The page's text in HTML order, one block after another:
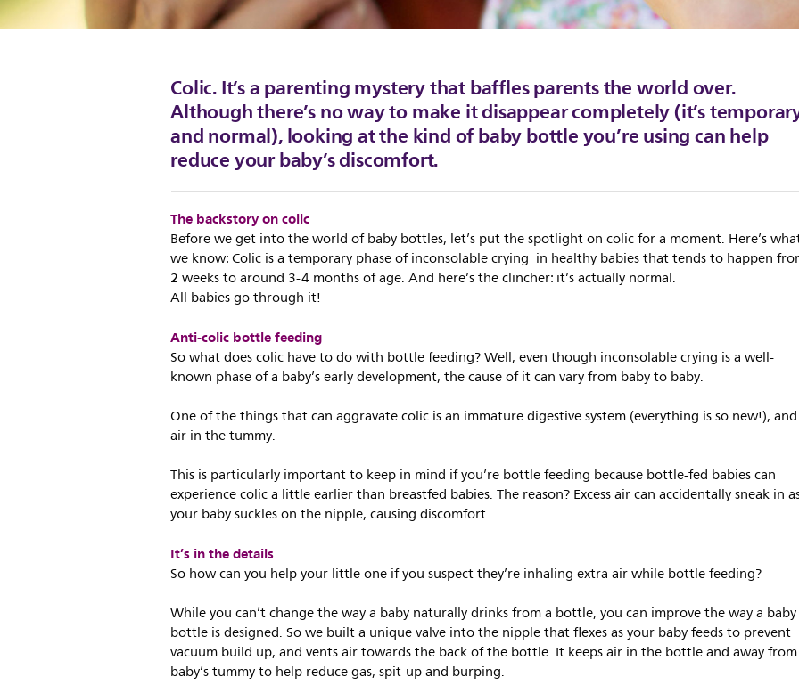
Colic. It’s a parenting mystery that baffles parents the world over.
Although there’s no way to make it disappear completely (it’s
and normal), looking at the kind of baby bottle you’re using can help
reduce your baby’s discomfort.
The backstory on colic
Before we get into the world of baby bottles, let’s put the spotlight on colic for a moment. Here’s
we know: Colic is a temporary phase of inconsolable crying in healthy babies that tends to happen
2 weeks to around 3-4 months of age. And here’s the clincher: it’s actually normal.
All babies go through it!
Anti-colic bottle feeding
So what does colic have to do with bottle feeding? Well, even though inconsolable crying is a well-
known phase of a baby’s early development, the cause of it can vary from baby to baby.
One of the things that can aggravate colic is an immature digestive system (everything is so new!), and
air in the tummy.
This is particularly important to keep in mind if you’re bottle feeding because bottle-fed babies can
experience colic a little earlier than breastfed babies. The reason? Excess air can accidentally sneak in
your baby suckles on the nipple, causing discomfort.
It’s in the details
So how can you help your little one if you suspect they’re inhaling extra air while bottle feeding?
While you can’t change the way a baby naturally drinks from a bottle, you can improve the way a baby
bottle is designed. So we built a unique valve into the nipple that flexes as your baby feeds to prevent
vacuum build up, and vents air towards the back of the bottle. It keeps air in the bottle and away from
baby’s tummy to help reduce gas, spit-up and burping.